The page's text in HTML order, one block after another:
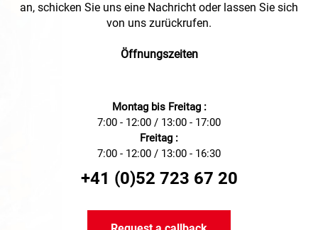
an, schicken Sie uns eine Nachricht oder lassen Sie sich
von uns zurückrufen.
Öffnungszeiten
Montag bis Freitag :
7:00 - 12:00 / 13:00 - 17:00
Freitag :
7:00 - 12:00 / 13:00 - 16:30
+41 (0)52 723 67 20